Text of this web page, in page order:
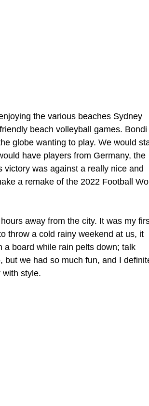
the various beaches Sydney
beach volleyball games. Bondi
globe wanting to play. We would
have players from Germany, the
victory was against a really nice and
a remake of the 2022 Football
away from the city. It was my
throw a cold rainy weekend at us, it
a board while rain pelts down; talk
but we had so much fun, and I
with style.